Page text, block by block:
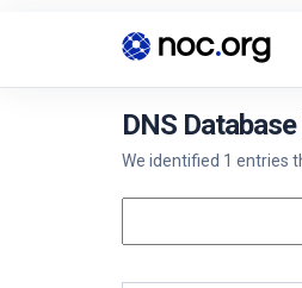
DNS
We identified 1 entries